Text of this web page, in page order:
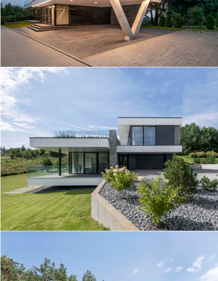
PANORAMIC VIEW HOUSE
TERRACE HOUSE